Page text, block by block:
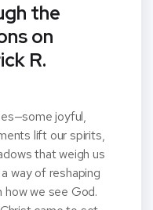
the
on
R.
joyful,
lift our spirits,
that weigh us
way of reshaping
how we see God.